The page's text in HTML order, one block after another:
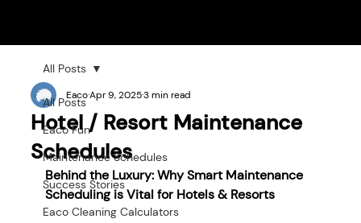
All Posts
Eaco Fun
Maintenance Schedules
Success Stories
Eaco Cleaning Calculators
All Posts
Hotel / Resort Maintenance
Schedules
EacoApr 9, 20253 min read
Behind the Luxury: Why Smart Maintenance
Scheduling is Vital for Hotels & Resorts